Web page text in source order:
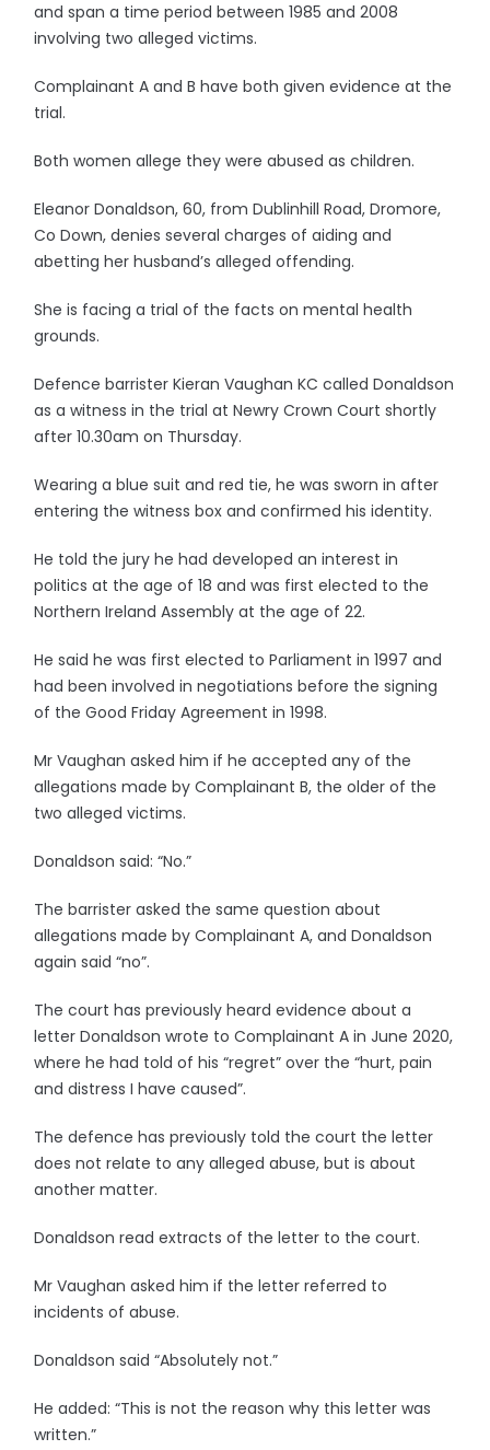
and span a time period between 1985 and 2008
involving two alleged victims.
Complainant A and B have both given evidence at the
trial.
Both women allege they were abused as children.
Eleanor Donaldson, 60, from Dublinhill Road, Dromore,
Co Down, denies several charges of aiding and
abetting her husband’s alleged offending.
She is facing a trial of the facts on mental health
grounds.
Defence barrister Kieran Vaughan KC called Donaldson
as a witness in the trial at Newry Crown Court shortly
after 10.30am on Thursday.
Wearing a blue suit and red tie, he was sworn in after
entering the witness box and confirmed his identity.
He told the jury he had developed an interest in
politics at the age of 18 and was first elected to the
Northern Ireland Assembly at the age of 22.
He said he was first elected to Parliament in 1997 and
had been involved in negotiations before the signing
of the Good Friday Agreement in 1998.
Mr Vaughan asked him if he accepted any of the
allegations made by Complainant B, the older of the
two alleged victims.
Donaldson said: “No.”
The barrister asked the same question about
allegations made by Complainant A, and Donaldson
again said “no”.
The court has previously heard evidence about a
letter Donaldson wrote to Complainant A in June 2020,
where he had told of his “regret” over the “hurt, pain
and distress I have caused”.
The defence has previously told the court the letter
does not relate to any alleged abuse, but is about
another matter.
Donaldson read extracts of the letter to the court.
Mr Vaughan asked him if the letter referred to
incidents of abuse.
Donaldson said “Absolutely not.”
He added: “This is not the reason why this letter was
written.”